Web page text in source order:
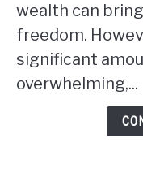
you
win
lottery
in
wealth can
freedom.
significant
overwhelming,...